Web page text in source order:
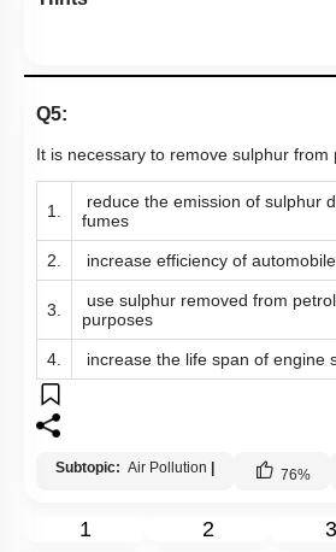
Q5:
It is necessary to remove sulphur
1.
reduce the emission of sulphur
fumes
2. increase efficiency of
3.
use sulphur removed from
purposes
4. increase the life span of engine
Subtopic: Air Pollution 76%
1 2 3